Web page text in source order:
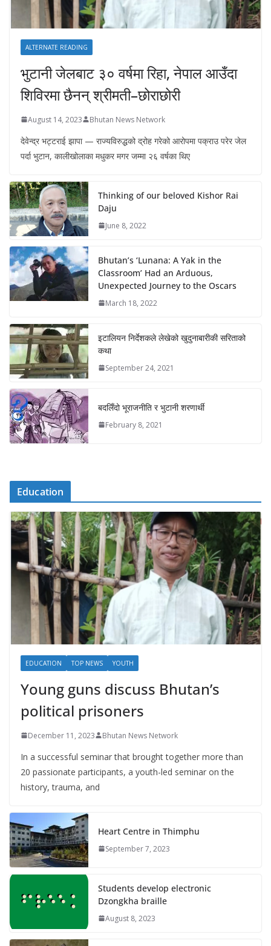
ALTERNATE READING
भुटानी जेलबाट ३० वर्षमा रिहा‚ नेपाल आउँदा
शिविरमा छैनन् श्रीमती–छोराछोरी
August 14, 2023 Bhutan News Network
देवेन्द्र भट्टराई झापा — राज्यविरुद्धको द्रोह गरेको आरोपमा पक्राउ परेर जेल
पर्दा भुटान, कालीखोलाका मधुकर मगर जम्मा २६ वर्षका थिए
Thinking of our beloved Kishor Rai
Daju
June 8, 2022
Bhutan’s ‘Lunana: A Yak in the
Classroom’ Had an Arduous,
Unexpected Journey to the Oscars
March 18, 2022
इटालियन निर्देशकले लेखेको खुदुनाबारीकी सरिताको
कथा
September 24, 2021
बदलिँदो भूराजनीति र भुटानी शरणार्थी
February 8, 2021
Education
EDUCATION TOP NEWS YOUTH
Young guns discuss Bhutan’s
political prisoners
December 11, 2023 Bhutan News Network
In a successful seminar that brought together more than
20 passionate participants, a youth-led seminar on the
history, trauma, and
Heart Centre in Thimphu
September 7, 2023
Students develop electronic
Dzongkha braille
August 8, 2023